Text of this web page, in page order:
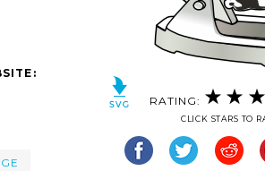
RATING:
CLICK STARS TO